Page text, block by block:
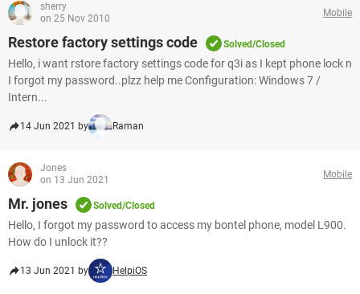
sherry
on 25 Nov 2010
Mobile
Restore factory settings code Solved/Closed
Hello, i want rstore factory settings code for q3i as I kept phone lock n
I forgot my password..plzz help me Configuration: Windows 7 /
Intern...
14 Jun 2021 by Raman
Jones
on 13 Jun 2021
Mobile
Mr. jones Solved/Closed
Hello, I forgot my password to access my bontel phone, model L900.
How do I unlock it??
13 Jun 2021 by HelpiOS